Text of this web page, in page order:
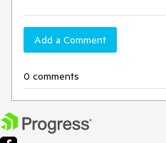
Add a Comment
0 comments